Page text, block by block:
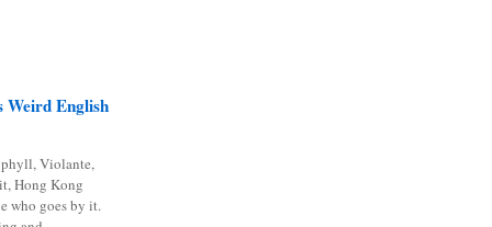
Weird English
Violante,
Hong Kong
who goes by it.